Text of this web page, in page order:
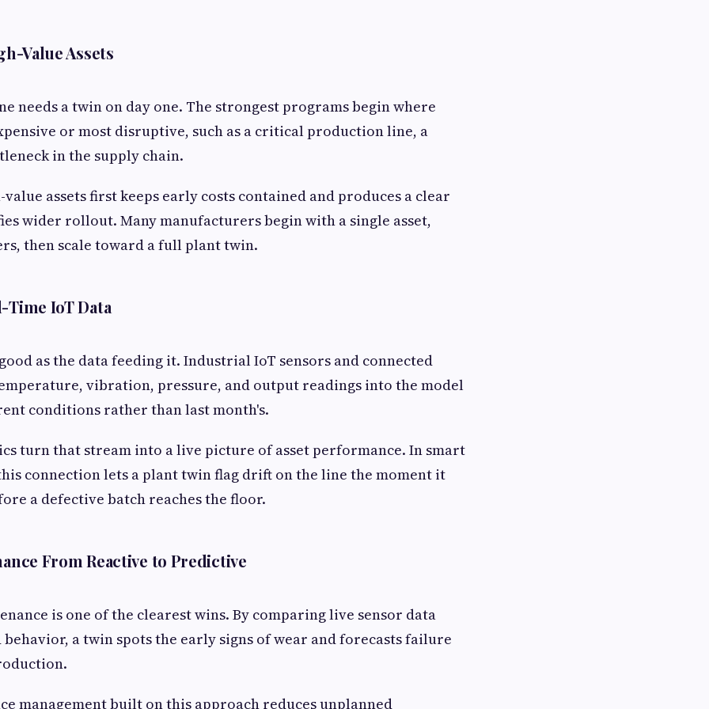
Value Assets
needs a twin on day one. The strongest programs begin where
or most disruptive, such as a critical production line, a
in the supply chain.
value assets first keeps early costs contained and produces a clear
wider rollout. Many manufacturers begin with a single asset,
then scale toward a full plant twin.
Time IoT Data
as the data feeding it. Industrial IoT sensors and connected
vibration, pressure, and output readings into the model
conditions rather than last month's.
turn that stream into a live picture of asset performance. In smart
connection lets a plant twin flag drift on the line the moment it
a defective batch reaches the floor.
From Reactive to Predictive
is one of the clearest wins. By comparing live sensor data
behavior, a twin spots the early signs of wear and forecasts failure
management built on this approach reduces unplanned